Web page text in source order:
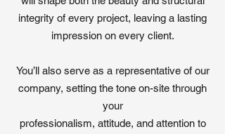
integrity of every project, leaving a lasting
impression on every client.
You’ll also serve as a representative of our
company, setting the tone on-site through
your
professionalism, attitude, and attention to